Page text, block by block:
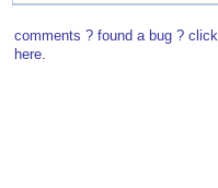
comments ? found a bug ? click
here.